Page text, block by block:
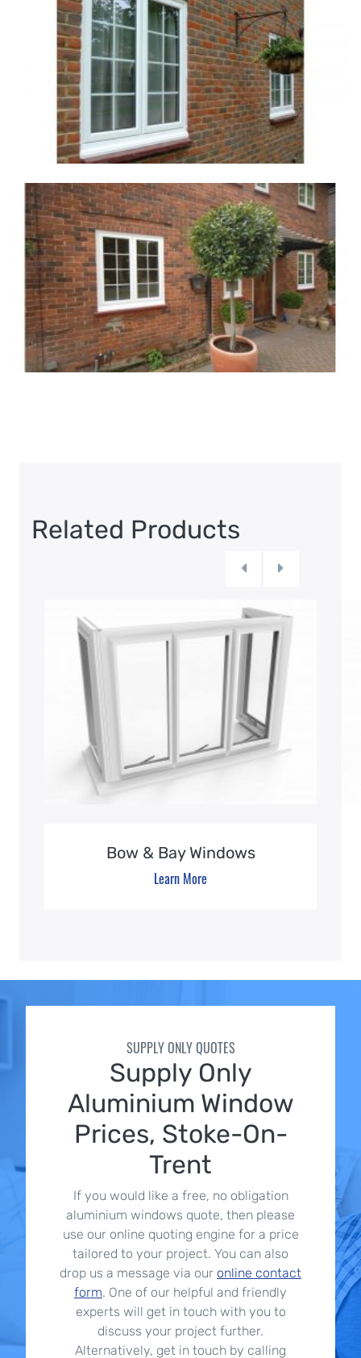
Related Products
Bow & Bay Windows
Learn More
SUPPLY ONLY QUOTES
Supply Only
Aluminium Window
Prices, Stoke-On-
Trent
If you would like a free, no obligation
aluminium windows quote, then please
use our online quoting engine for a price
tailored to your project. You can also
drop us a message via our online contact
form. One of our helpful and friendly
experts will get in touch with you to
discuss your project further.
Alternatively, get in touch by calling